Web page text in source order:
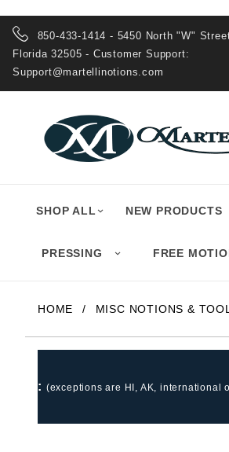
850-433-1414 - 5450 North "W"
Florida 32505 - Customer Support:
Support@martellinotions.com
SHOP ALL NEW PRODUCTS
PRESSING FREE
HOME MISC NOTIONS &
: (exceptions are HI, AK, international